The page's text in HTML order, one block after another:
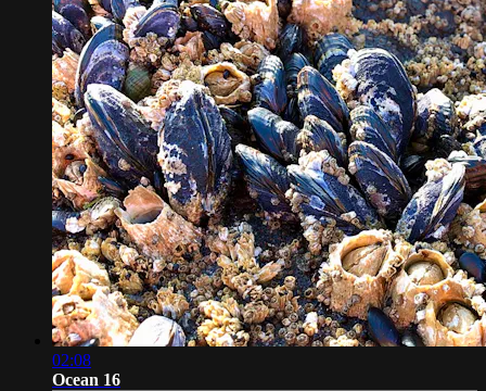
02:08
Ocean 16